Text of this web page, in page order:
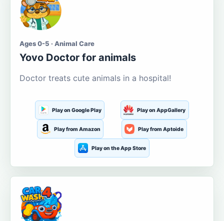
Ages 0-5 · Animal Care
Yovo Doctor for animals
Doctor treats cute animals in a hospital!
Play on Google Play Play on AppGallery
Play from Amazon Play from Aptoide
Play on the App Store